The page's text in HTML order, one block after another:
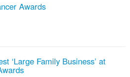
Awards
‘Large Family Business’ at